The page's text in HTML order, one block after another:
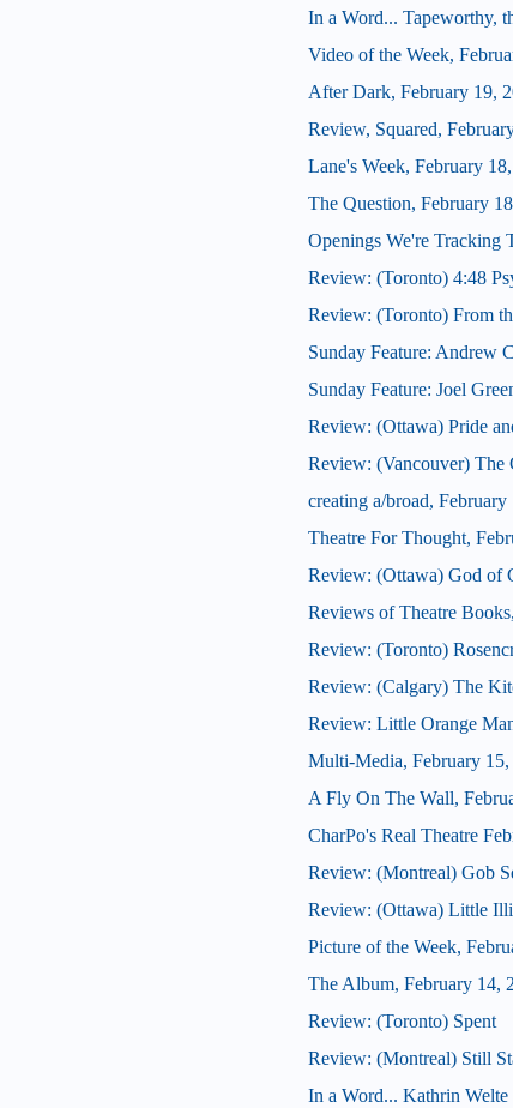
In a Word... Tapeworthy,
Video of the Week,
After Dark, February 19,
Review, Squared,
Lane's Week, February
The Question, February
Openings We're Tracking
Review: (Toronto) 4:48
Review: (Toronto) From
Sunday Feature: Andrew
Sunday Feature: Joel
Review: (Ottawa) Pride
Review: (Vancouver) The
creating a/broad, February
Theatre For Thought,
Review: (Ottawa) God of
Reviews of Theatre
Review: (Toronto)
Review: (Calgary) The
Review: Little Orange
Multi-Media, February 15,
A Fly On The Wall,
CharPo's Real Theatre
Review: (Montreal) Gob
Review: (Ottawa) Little
Picture of the Week,
The Album, February 14,
Review: (Toronto) Spent
Review: (Montreal) Still
In a Word... Kathrin